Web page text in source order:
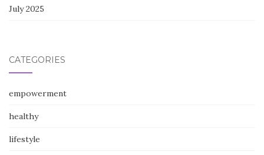
July 2025
CATEGORIES
empowerment
healthy
lifestyle